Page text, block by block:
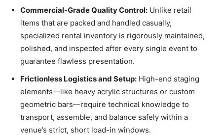
Commercial-Grade Quality Control: Unlike retail
items that are packed and handled casually,
specialized rental inventory is rigorously maintained,
polished, and inspected after every single event to
guarantee flawless presentation.
Frictionless Logistics and Setup: High-end staging
elements—like heavy acrylic structures or custom
geometric bars—require technical knowledge to
transport, assemble, and balance safely within a
venue’s strict, short load-in windows.